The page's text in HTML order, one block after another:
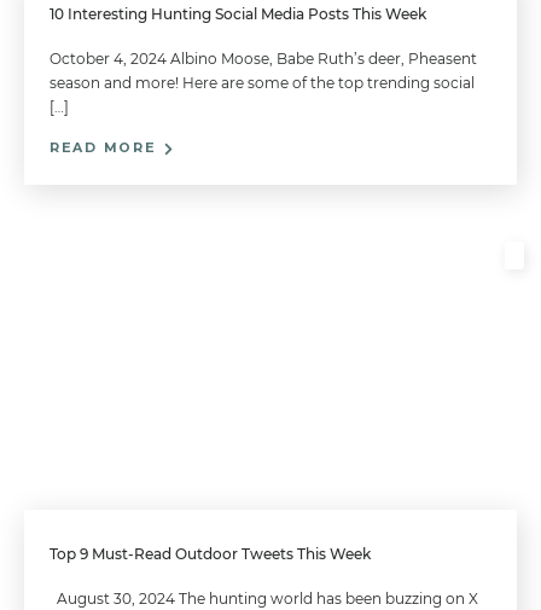
10 Interesting Hunting Social Media Posts This Week
October 4, 2024 Albino Moose, Babe Ruth’s deer, Pheasent
season and more! Here are some of the top trending social
[…]
READ MORE
Top 9 Must-Read Outdoor Tweets This Week
August 30, 2024 The hunting world has been buzzing on X